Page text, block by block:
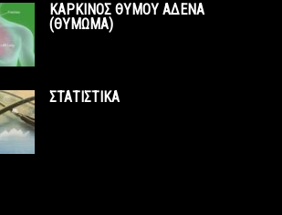
ΚΑΡΚΙΝΟΣ ΘΥΜΟΥ ΑΔΕΝΑ
(ΘΥΜΩΜΑ)
ΣΤΑΤΙΣΤΙΚΑ